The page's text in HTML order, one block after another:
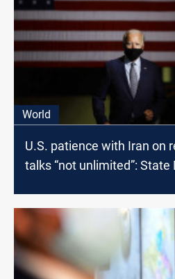
World
U.S. patience with Iran on
talks “not unlimited”: